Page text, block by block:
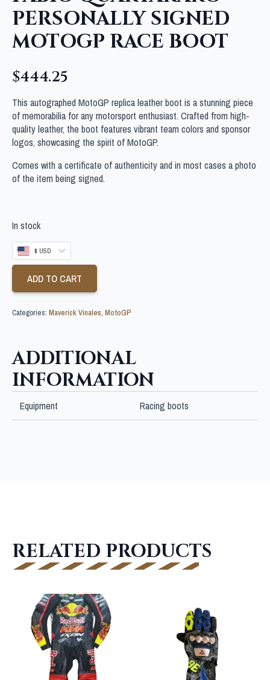
PERSONALLY SIGNED
MOTOGP RACE BOOT
$444.25
This autographed MotoGP replica leather boot is a stunning piece
of memorabilia for any motorsport enthusiast. Crafted from high-
quality leather, the boot features vibrant team colors and sponsor
logos, showcasing the spirit of MotoGP.
Comes with a certificate of authenticity and in most cases a photo
of the item being signed.
In stock
$ USD
ADD TO CART
Categories: Maverick Vinales, MotoGP
ADDITIONAL
INFORMATION
Equipment Racing boots
RELATED PRODUCTS